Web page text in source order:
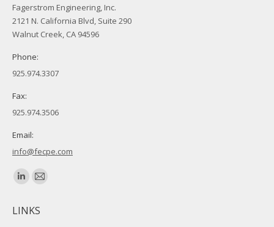
Fagerstrom Engineering, Inc.
2121 N. California Blvd, Suite 290
Walnut Creek, CA 94596
Phone:
925.974.3307
Fax:
925.974.3506
Email:
info@fecpe.com
Find us on:
Linkedin
opens
Mail
opens
LINKS